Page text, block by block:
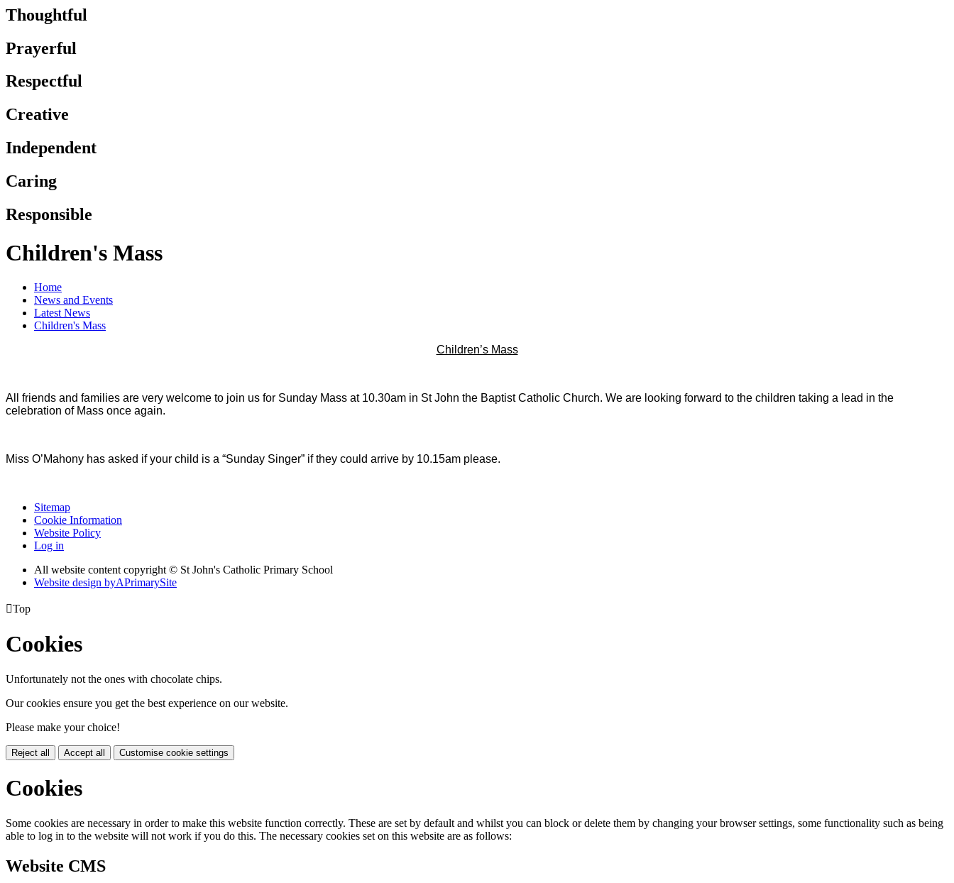
Thoughtful
Prayerful
Respectful
Creative
Independent
Caring
Responsible
Children's Mass
Home
News and Events
Latest News
Children's Mass
Children’s Mass
All friends and families are very welcome to join us for Sunday Mass at 10.30am in St John the Baptist Catholic Church. We are looking forward to the children taking a lead in the
celebration of Mass once again.
Miss O’Mahony has asked if your child is a “Sunday Singer” if they could arrive by 10.15am please.
Sitemap
Cookie Information
Website Policy
Log in
All website content copyright © St John's Catholic Primary School
Website design byAPrimarySite
Top
Cookies
Unfortunately not the ones with chocolate chips.
Our cookies ensure you get the best experience on our website.
Please make your choice!
Reject all Accept all Customise cookie settings
Cookies
Some cookies are necessary in order to make this website function correctly. These are set by default and whilst you can block or delete them by changing your browser settings, some functionality such as being
able to log in to the website will not work if you do this. The necessary cookies set on this website are as follows:
Website CMS